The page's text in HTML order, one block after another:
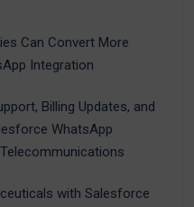
Can Convert More
Integration
Billing Updates, and
WhatsApp
with Salesforce